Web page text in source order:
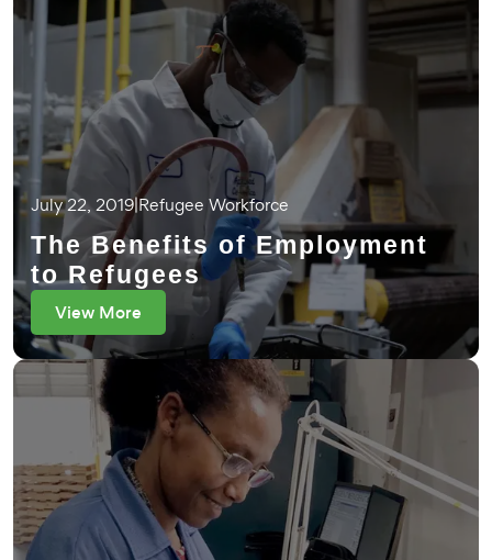
July 22, 2019|Refugee Workforce
The Benefits of Employment
to Refugees
View More